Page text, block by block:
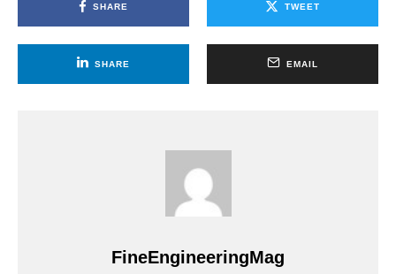
SHARE TWEET
SHARE EMAIL
FineEngineeringMag